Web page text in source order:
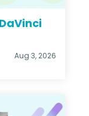
Aug 3, 2026